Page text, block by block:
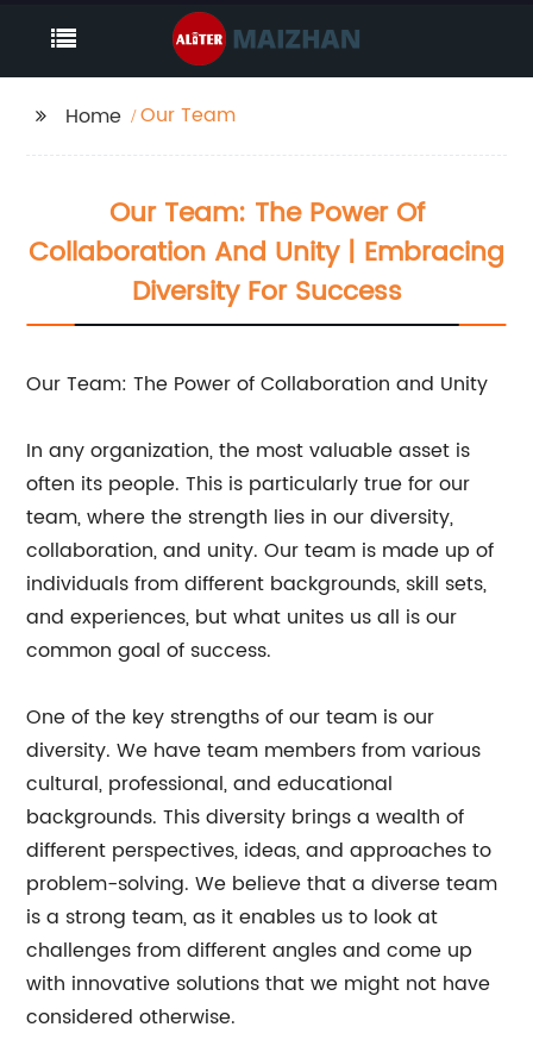
Home Our Team
Our Team: The Power Of
Collaboration And Unity | Embracing
Diversity For Success
Our Team: The Power of Collaboration and Unity
In any organization, the most valuable asset is
often its people. This is particularly true for our
team, where the strength lies in our diversity,
collaboration, and unity. Our team is made up of
individuals from different backgrounds, skill sets,
and experiences, but what unites us all is our
common goal of success.
One of the key strengths of our team is our
diversity. We have team members from various
cultural, professional, and educational
backgrounds. This diversity brings a wealth of
different perspectives, ideas, and approaches to
problem-solving. We believe that a diverse team
is a strong team, as it enables us to look at
challenges from different angles and come up
with innovative solutions that we might not have
considered otherwise.